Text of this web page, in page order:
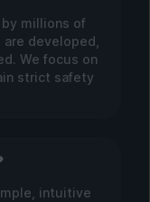
millions of
developed,
We focus on
strict safety
intuitive